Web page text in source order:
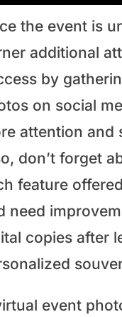
the event is
additional
by
on social
attention and
don’t forget
feature
need
copies after
event